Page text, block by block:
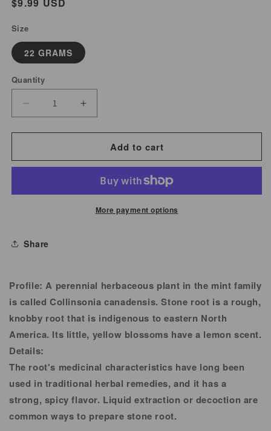
Regular
$9.99 USD
Size
22 GRAMS
Quantity
Decrease
Stone
Increase
Stone
Root
Powder
Add to cart
More payment options
Share
Profile: A perennial herbaceous plant in the mint family
is called Collinsonia canadensis. Stone root is a rough,
knobby root that is indigenous to eastern North
America. Its little, yellow blossoms have a lemon scent.
Details:
The root's medicinal characteristics have long been
used in traditional herbal remedies, and it has a
strong, spicy flavor. Liquid extraction or decoction are
common ways to prepare stone root.